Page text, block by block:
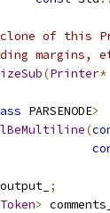
of this
margins,
(Printer*
PARSENODE>
(
;
Token> comments_